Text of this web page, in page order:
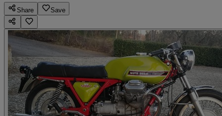
Share Save